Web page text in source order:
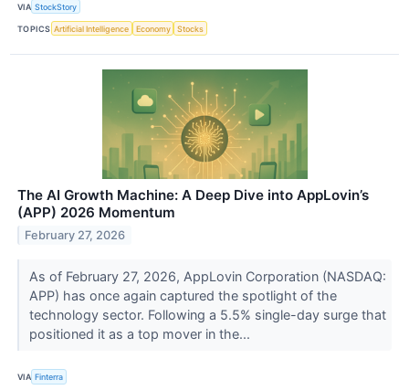
VIA StockStory
TOPICS Artificial Intelligence Economy Stocks
The AI Growth Machine: A Deep Dive into AppLovin’s
(APP) 2026 Momentum
February 27, 2026
As of February 27, 2026, AppLovin Corporation (NASDAQ:
APP) has once again captured the spotlight of the
technology sector. Following a 5.5% single-day surge that
positioned it as a top mover in the...
VIA Finterra